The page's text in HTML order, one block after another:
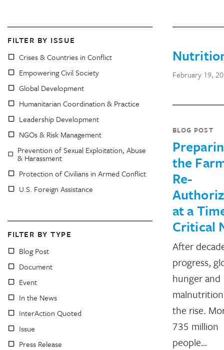
FILTER BY ISSUE
Crises & Countries in Conflict
Empowering Civil Society
Global Development
Humanitarian Coordination & Practice
Leadership Development
NGOs & Risk Management
Prevention of Sexual Exploitation, Abuse
& Harassment
Protection of Civilians in Armed Conflict
U.S. Foreign Assistance
FILTER BY TYPE
Blog Post
Document
Event
In the News
InterAction Quoted
Issue
Press Release
February 19,
BLOG POST
the
Re-
at a
Critical
After
progress,
hunger and
the rise.
735 million
people…